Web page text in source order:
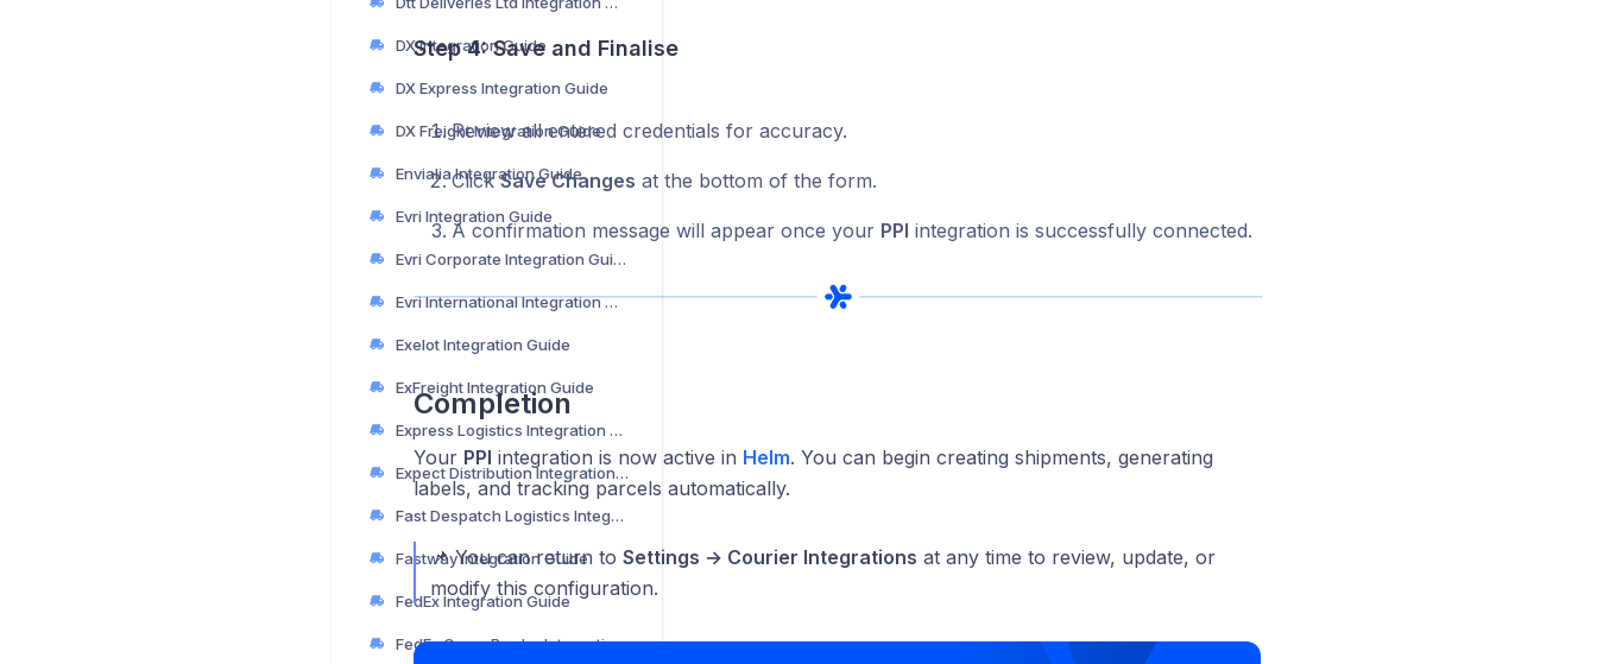
DX Integration Guide
DX Express Integration Guide
DX Freight Integration Guide
Envialia Integration Guide
Evri Integration Guide
Evri Corporate Integration Guide
Evri International Integration Guide
Exelot Integration Guide
ExFreight Integration Guide
Express Logistics Integration Guide
Expect Distribution Integration Guide
Fast Despatch Logistics Integration Guide
Fastway Integration Guide
FedEx Integration Guide
FedEx Cross Border Integration Guide
Step 4: Save and Finalise
Review all entered credentials for accuracy.
ClickSave Changes at the bottom of the form.
A confirmation message will appear once your PPI integration is successfully connected.
Completion
Your PPI integration is now active in Helm. You can begin creating shipments, generating
labels, and tracking parcels automatically.
📌 You can return to Settings → Courier Integrations at any time to review, update, or
modify this configuration.